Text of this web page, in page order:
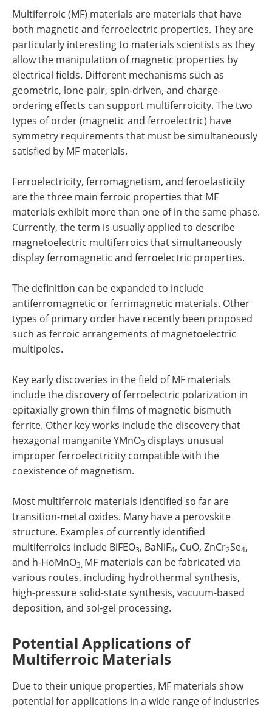
Multiferroic (MF) materials are materials that have
both magnetic and ferroelectric properties. They are
particularly interesting to materials scientists as they
allow the manipulation of magnetic properties by
electrical fields. Different mechanisms such as
geometric, lone-pair, spin-driven, and charge-
ordering effects can support multiferroicity. The two
types of order (magnetic and ferroelectric) have
symmetry requirements that must be simultaneously
satisfied by MF materials.
Ferroelectricity, ferromagnetism, and feroelasticity
are the three main ferroic properties that MF
materials exhibit more than one of in the same phase.
Currently, the term is usually applied to describe
magnetoelectric multiferroics that simultaneously
display ferromagnetic and ferroelectric properties.
The definition can be expanded to include
antiferromagnetic or ferrimagnetic materials. Other
types of primary order have recently been proposed
such as ferroic arrangements of magnetoelectric
multipoles.
Key early discoveries in the field of MF materials
include the discovery of ferroelectric polarization in
epitaxially grown thin films of magnetic bismuth
ferrite. Other key works include the discovery that
hexagonal manganite YMnO3 displays unusual
improper ferroelectricity compatible with the
coexistence of magnetism.
Most multiferroic materials identified so far are
transition-metal oxides. Many have a perovskite
structure. Examples of currently identified
multiferroics include BiFEO3, BaNiF4, CuO, ZnCr2Se4,
and h-HoMnO3. MF materials can be fabricated via
various routes, including hydrothermal synthesis,
high-pressure solid-state synthesis, vacuum-based
deposition, and sol-gel processing.
Potential Applications of
Multiferroic Materials
Due to their unique properties, MF materials show
potential for applications in a wide range of industries